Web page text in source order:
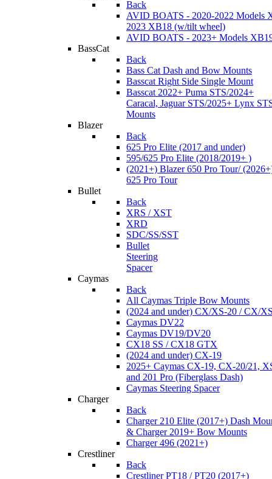
Back
AVID BOATS - 2020-2022 Models
2023 XB18 (w/tilt wheel)
AVID BOATS - 2023+ Models
BassCat
Back
Bass Cat Dash and Bow Mounts
Basscat Right Side Single Mount
Basscat 2022+ Puma STS/2024+
Caracal, Jaguar STS/2025+ Lynx
Mounts
Blazer
Back
625 Pro Elite (2017 and under)
595/625 Pro Elite (2018/2019+ )
(2021+) Blazer 650 Pro Tour/
625 Pro Tour
Bullet
Back
XRS / XST
XRD
SDC/SS/SST
Bullet
Steering
Spacer
Caymas
Back
All Caymas Triple Bow Mounts
(2024 and under) CX/XS-20 / CX/
Caymas DV22
Caymas DV19/DV20
CX18 SS / CX18 GTX
(2024 and under) CX-19
2025+ Caymas CX-19, CX-20/21,
and 201 Pro (Fiberglass Dash)
Caymas Steering Spacer
Charger
Back
Charger 210 Elite (2017+) Dash
& Charger 2019+ Bow Mounts
Charger 496 (2021+)
Crestliner
Back
Crestliner PT18 / PT20 (2017+)